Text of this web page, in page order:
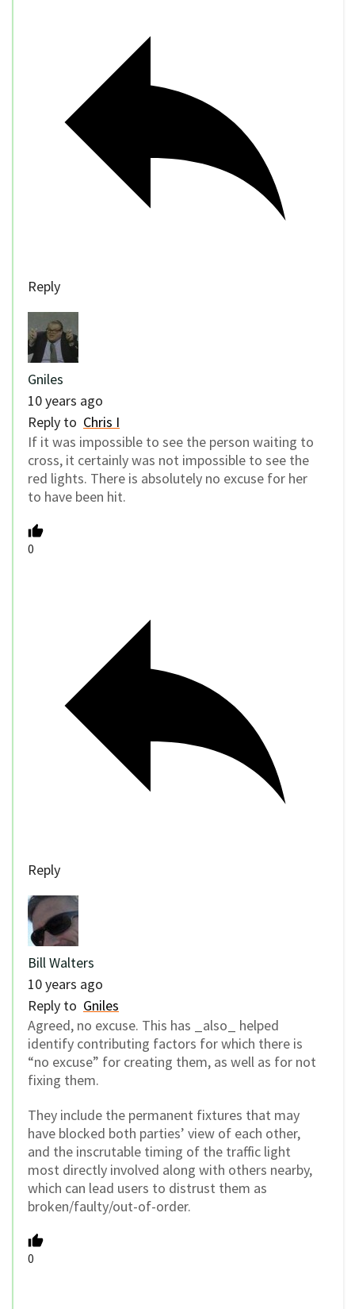
Reply
Gniles
10 years ago
Reply to Chris I
If it was impossible to see the person waiting to
cross, it certainly was not impossible to see the
red lights. There is absolutely no excuse for her
to have been hit.
0
Reply
Bill Walters
10 years ago
Reply to Gniles
Agreed, no excuse. This has _also_ helped
identify contributing factors for which there is
“no excuse” for creating them, as well as for not
fixing them.
They include the permanent fixtures that may
have blocked both parties’ view of each other,
and the inscrutable timing of the traffic light
most directly involved along with others nearby,
which can lead users to distrust them as
broken/faulty/out-of-order.
0